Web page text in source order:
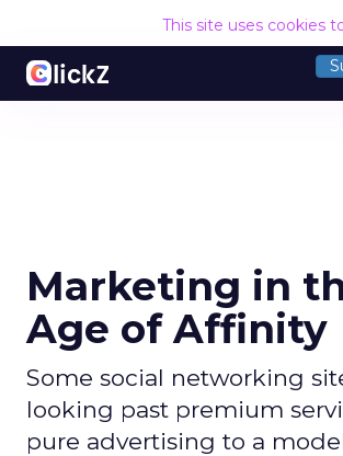
This site uses cookies
Marketing in
Age of Affinity
Some social networking
looking past premium
pure advertising to a